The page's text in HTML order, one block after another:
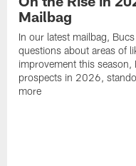
Mailbag
In our latest mailbag,
questions about areas of
improvement this season,
prospects in 2026,
more